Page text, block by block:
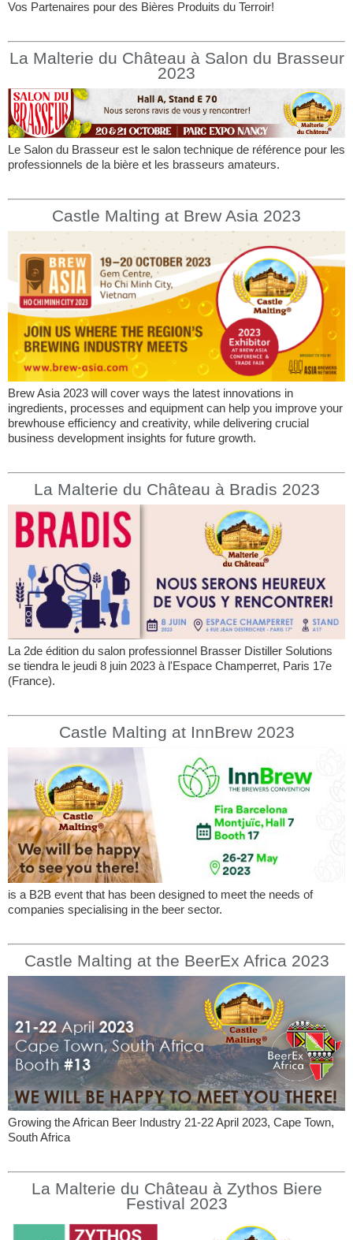
Vos Partenaires pour des Bières Produits du Terroir!
La Malterie du Château à Salon du Brasseur
2023
Le Salon du Brasseur est le salon technique de référence pour les
professionnels de la bière et les brasseurs amateurs.
Castle Malting at Brew Asia 2023
Brew Asia 2023 will cover ways the latest innovations in
ingredients, processes and equipment can help you improve your
brewhouse efficiency and creativity, while delivering crucial
business development insights for future growth.
La Malterie du Château à Bradis 2023
La 2de édition du salon professionnel Brasser Distiller Solutions
se tiendra le jeudi 8 juin 2023 à l'Espace Champerret, Paris 17e
(France).
Castle Malting at InnBrew 2023
is a B2B event that has been designed to meet the needs of
companies specialising in the beer sector.
Castle Malting at the BeerEx Africa 2023
Growing the African Beer Industry 21-22 April 2023, Cape Town,
South Africa
La Malterie du Château à Zythos Biere
Festival 2023